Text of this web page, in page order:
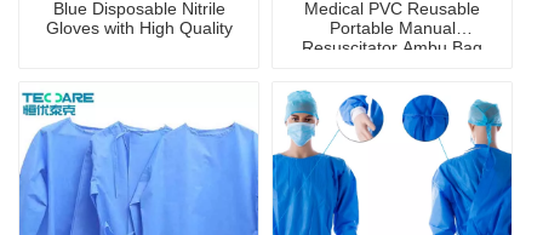
Blue Disposable Nitrile
Gloves with High Quality
Medical PVC Reusable
Portable Manual
Resuscitator Ambu Bag